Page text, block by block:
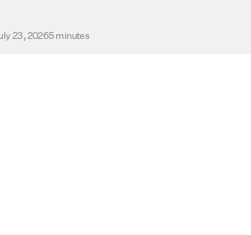
23, 20265 minutes